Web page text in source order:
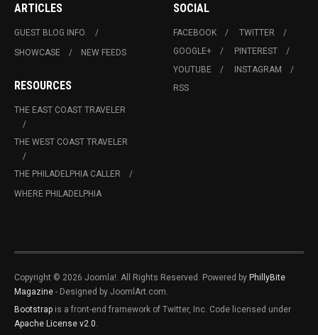
ARTICLES
GUEST BLOG INFO.
SHOWCASE
NEW FEEDS
RESOURCES
THE EAST COAST TRAVELER
THE WEST COAST TRAVELER
THE PHILADELPHIA CALLER
WHERE PHILADELPHIA
SOCIAL
FACEBOOK
TWITTER
GOOGLE+
PINTEREST
YOUTUBE
INSTAGRAM
RSS
Copyright © 2026 Joomla!. All Rights Reserved. Powered by PhillyBite
Magazine - Designed by JoomlArt.com.
Bootstrap is a front-end framework of Twitter, Inc. Code licensed under
Apache License v2.0.